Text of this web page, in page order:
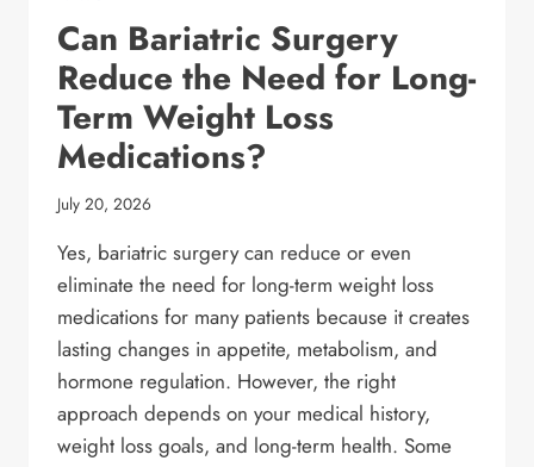
Can Bariatric Surgery
Reduce the Need for Long-
Term Weight Loss
Medications?
July 20, 2026
Yes, bariatric surgery can reduce or even
eliminate the need for long-term weight loss
medications for many patients because it creates
lasting changes in appetite, metabolism, and
hormone regulation. However, the right
approach depends on your medical history,
weight loss goals, and long-term health. Some